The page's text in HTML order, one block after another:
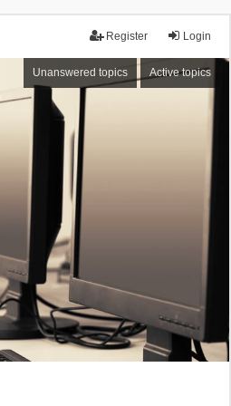
Login
Register
Unanswered topics Active topics